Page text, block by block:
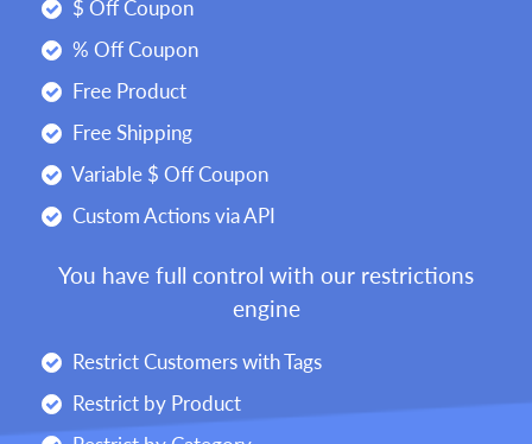
$ Off Coupon
% Off Coupon
Free Product
Free Shipping
Variable $ Off Coupon
Custom Actions via API
You have full control with our restrictions
engine
Restrict Customers with Tags
Restrict by Product